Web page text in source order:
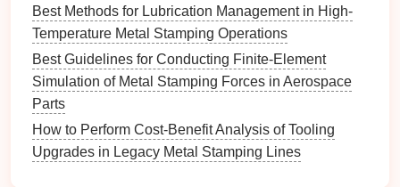
implants, such asdental implants, joint
replacements, and bone screws, where
long‑term integration with bodytissuesis
required.
Cobalt‑Chromium Alloys
known for theirstrength, wearresistance, and
biocompatibility, making them ideal for
Best Methods for Lubrication Management in High-
Temperature Metal Stamping Operations
Best Guidelines for Conducting Finite-Element
Simulation of Metal Stamping Forces in Aerospace
Parts
How to Perform Cost‑Benefit Analysis of Tooling
Upgrades in Legacy Metal Stamping Lines